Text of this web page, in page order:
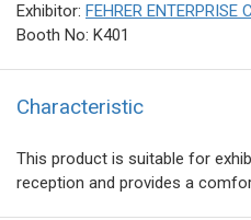
Exhibitor: FEHRER ENTERPRISE
Booth No: K401
Characteristic
This product is suitable for
reception and provides a